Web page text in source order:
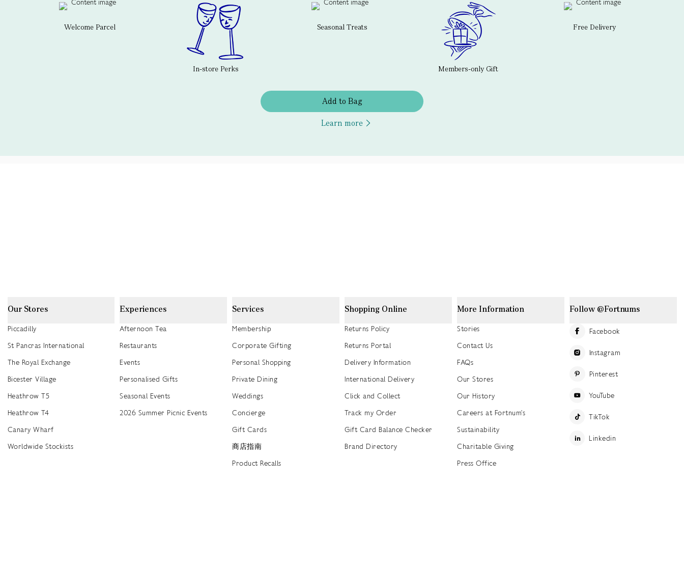
Welcome Parcel
In-store Perks
Seasonal Treats
Members-only Gift
Free Delivery
Add to Bag
Learn more
Our Stores
Piccadilly
St Pancras International
The Royal Exchange
Bicester Village
Heathrow T5
Heathrow T4
Canary Wharf
Worldwide Stockists
Experiences
Afternoon Tea
Restaurants
Events
Personalised Gifts
Seasonal Events
2026 Summer Picnic Events
Services
Membership
Corporate Gifting
Personal Shopping
Private Dining
Weddings
Concierge
Gift Cards
商店指南
Product Recalls
Shopping Online
Returns Policy
Returns Portal
Delivery Information
International Delivery
Click and Collect
Track my Order
Gift Card Balance Checker
Brand Directory
More Information
Stories
Contact Us
FAQs
Our Stores
Our History
Careers at Fortnum's
Sustainability
Charitable Giving
Press Office
Follow @Fortnums
Facebook
Instagram
Pinterest
YouTube
TikTok
Linkedin